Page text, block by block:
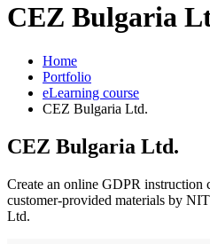
CEZ Bulgaria
Home
Portfolio
eLearning course
CEZ Bulgaria Ltd.
CEZ Bulgaria Ltd.
Create an online GDPR instruction
customer-provided materials by
Ltd.